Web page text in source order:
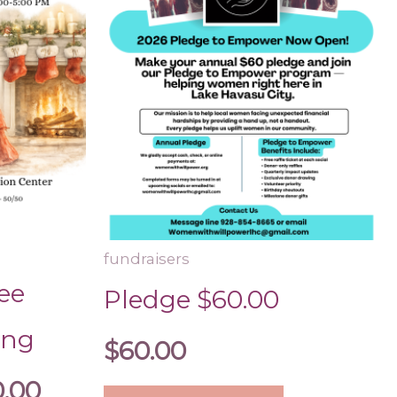
$1,000.00
The
options
may
be
chosen
on
the
product
page
fundraisers
Pledge $60.00
$60.00